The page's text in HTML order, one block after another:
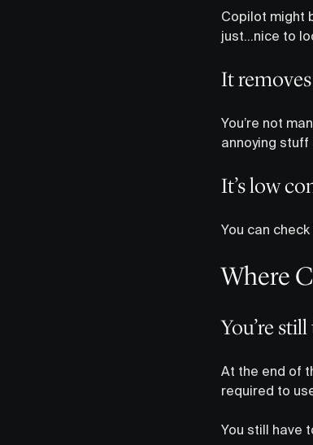
Copilot might
just…nice to
It
You’re not
annoying stuff
It’s low
You can
Where
You’re
At the end of
required to
You still have